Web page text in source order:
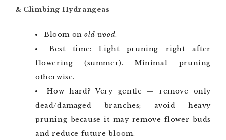
& Climbing Hydrangeas
Bloom onold wood.
Best time: Light pruning right after
flowering (summer). Minimal pruning
otherwise.
How hard? Very gentle — remove only
dead/damaged branches; avoid heavy
pruning because it may remove flower buds
and reduce future bloom.